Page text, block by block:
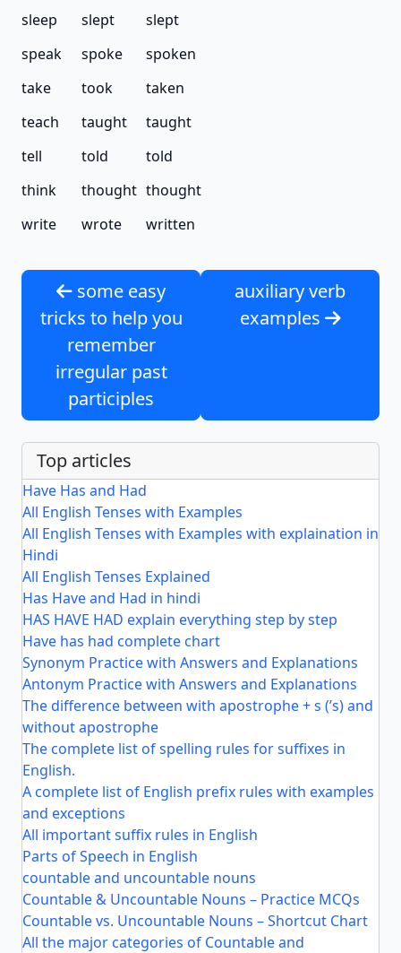
sleep slept
slept
speak
spoke
spoken
take
took
taken
teach
taught
taught
tell
told
told
think
thought thought
write
wrote written
some easy
tricks to help you
remember
irregular past
participles
auxiliary verb
examples
Top articles
Have Has and Had
All English Tenses with Examples
All English Tenses with Examples with explaination in
Hindi
All English Tenses Explained
Has Have and Had in hindi
HAS HAVE HAD explain everything step by step
Have has had complete chart
Synonym Practice with Answers and Explanations
Antonym Practice with Answers and Explanations
The difference between with apostrophe + s (’s) and
without apostrophe
The complete list of spelling rules for suffixes in
English.
A complete list of English prefix rules with examples
and exceptions
All important suffix rules in English
Parts of Speech in English
countable and uncountable nouns
Countable & Uncountable Nouns – Practice MCQs
Countable vs. Uncountable Nouns – Shortcut Chart
All the major categories of Countable and